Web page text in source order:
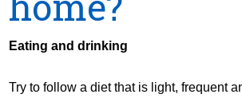
Eating and drinking
Try to follow a diet that is light, frequent